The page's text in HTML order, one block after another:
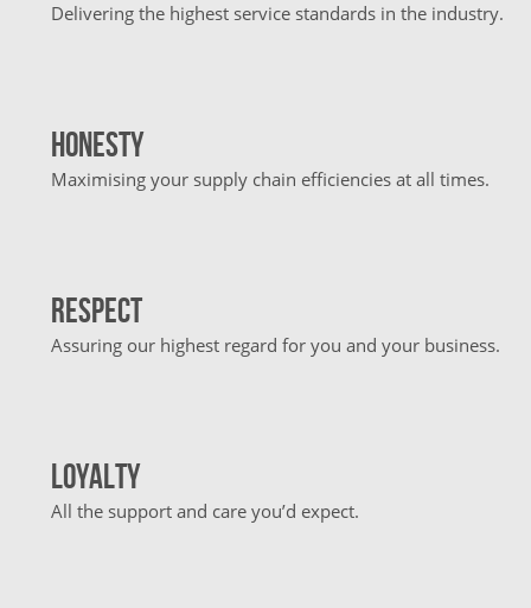
Delivering the highest service standards in the industry.
Honesty
Maximising your supply chain efficiencies at all times.
Respect
Assuring our highest regard for you and your business.
Loyalty
All the support and care you’d expect.